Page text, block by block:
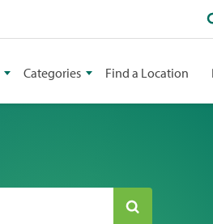
Categories Find a Location